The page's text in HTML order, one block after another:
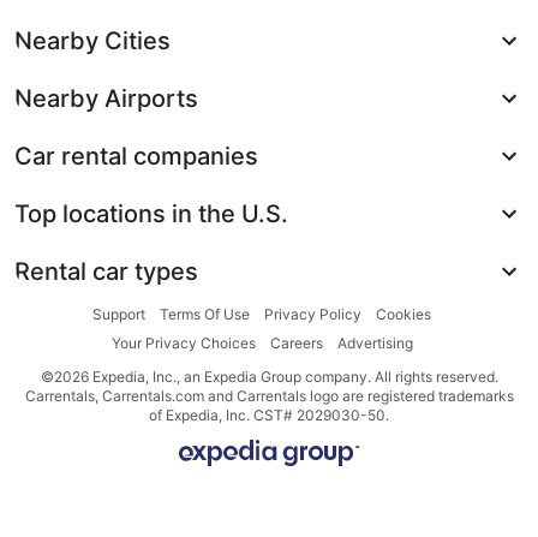
Nearby Cities
Nearby Airports
Car rental companies
Top locations in the U.S.
Rental car types
Support Terms Of Use Privacy Policy
Cookies
Your Privacy Choices
Careers
Advertising
©2026 Expedia, Inc., an Expedia Group company. All rights reserved.
Carrentals, Carrentals.com and Carrentals logo are registered trademarks
of Expedia, Inc. CST# 2029030-50.